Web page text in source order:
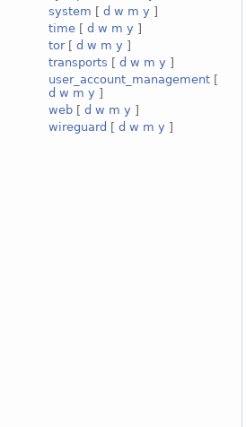
system [ d w m y ]
time [ d w m y ]
tor[ d w m y ]
transports [ d w m y ]
user_account_management [
d w m y ]
web [ d w m y ]
wireguard [ d w m y ]